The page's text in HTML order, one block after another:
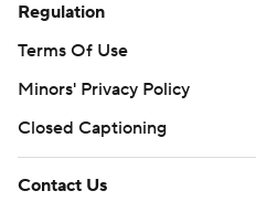
Regulation
Terms Of Use
Minors' Privacy Policy
Closed Captioning
Contact Us